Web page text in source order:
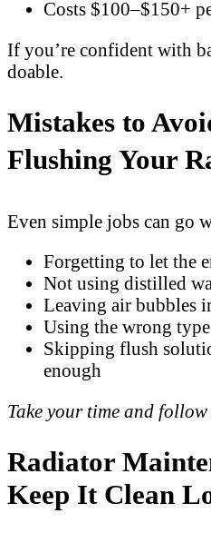
Costs $100–$150+
If you’re confident with
doable.
Mistakes to
Flushing Your
Even simple jobs can go
Forgetting to let the
Not using distilled
Leaving air bubbles
Using the wrong
Skipping flush
enough
Take your time and follow
Radiator
Keep It Clean